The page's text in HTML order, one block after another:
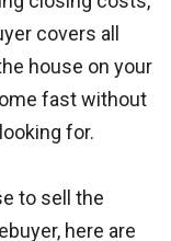
covers all
house on your
fast without
for.
to sell the
here are